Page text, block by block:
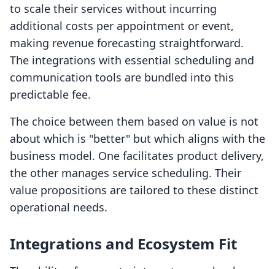
to scale their services without incurring
additional costs per appointment or event,
making revenue forecasting straightforward.
The integrations with essential scheduling and
communication tools are bundled into this
predictable fee.
The choice between them based on value is not
about which is "better" but which aligns with the
business model. One facilitates product delivery,
the other manages service scheduling. Their
value propositions are tailored to these distinct
operational needs.
Integrations and Ecosystem Fit